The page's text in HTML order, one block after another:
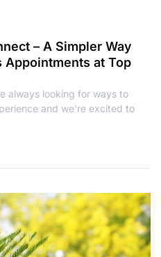
– A Simpler Way
Appointments at Top
always looking for ways to
and we’re excited to